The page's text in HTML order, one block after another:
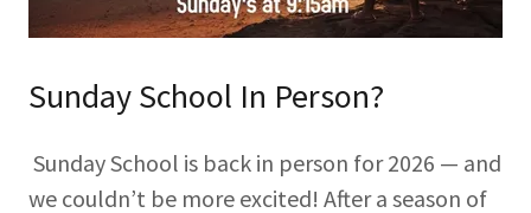
Sunday School In Person?
Sunday School is back in person for 2026 — and
we couldn’t be more excited! After a season of